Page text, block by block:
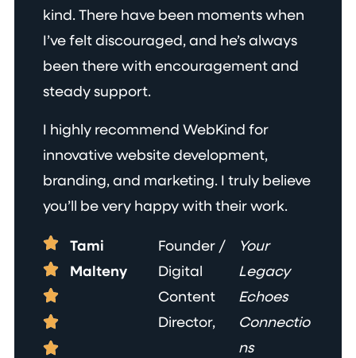
kind. There have been moments when
I’ve felt discouraged, and he’s always
been there with encouragement and
steady support.
I highly recommend WebKind for
innovative website development,
branding, and marketing. I truly believe
you’ll be very happy with their work.
Tami
Malteny
Founder /
Digital
Content
Director,
Your
Legacy
Echoes
Connectio
ns